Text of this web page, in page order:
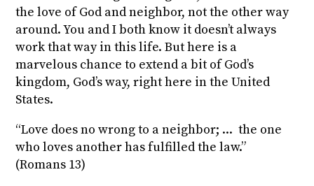
the love of God and neighbor, not the other way
around. You and I both know it doesn’t always
work that way in this life. But here is a
marvelous chance to extend a bit of God’s
kingdom, God’s way, right here in the United
States.
“Love does no wrong to a neighbor; ... the one
who loves another has fulfilled the law.”
(Romans 13)